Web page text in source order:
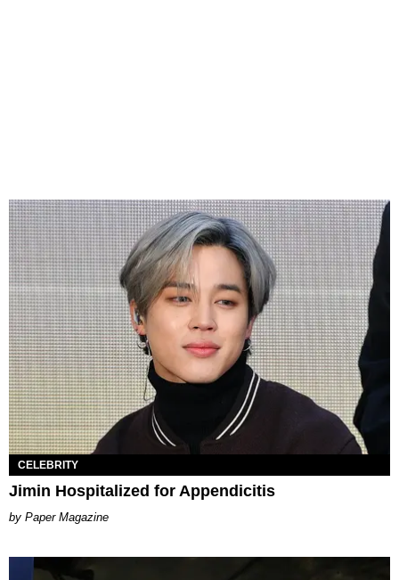
CELEBRITY
Jimin Hospitalized for Appendicitis
Paper Magazine